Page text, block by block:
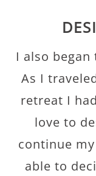
I also
As I
retreat I
love to
continue
able to